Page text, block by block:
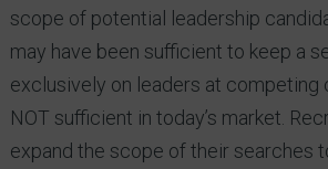
scope of potential leadership
may have been sufficient to keep a
exclusively on leaders at competing
NOT sufficient in today’s market.
expand the scope of their searches